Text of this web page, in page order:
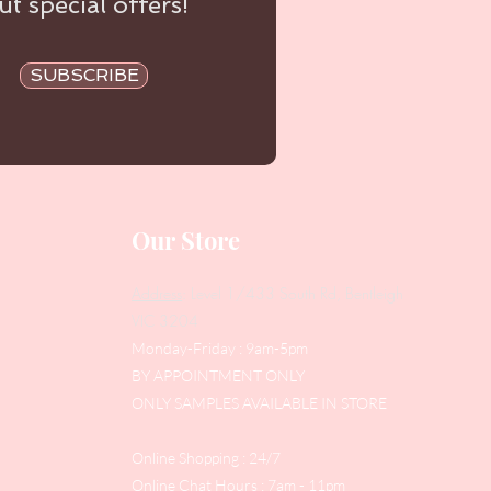
SUBSCRIBE
Our Store
Address
: Level 1/433 South Rd, Bentleigh
VIC 3204
Monday-Friday : 9am-5pm
BY APPOINTMENT ONLY
ONLY SAMPLES AVAILABLE IN STORE
Online Shopping : 24/7
Online Chat Hours : 7am - 11pm